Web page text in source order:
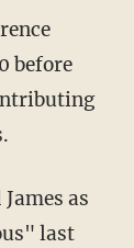
before
as
last